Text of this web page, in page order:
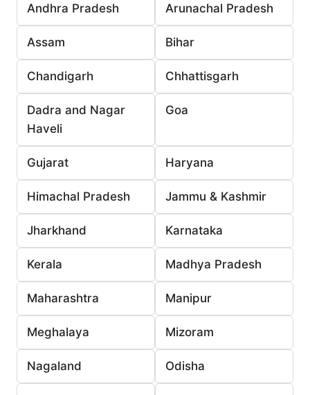
Andhra Pradesh Arunachal Pradesh
Assam Bihar
Chandigarh Chhattisgarh
Dadra and Nagar
Haveli
Goa
Gujarat Haryana
Himachal Pradesh Jammu & Kashmir
Jharkhand Karnataka
Kerala Madhya Pradesh
Maharashtra Manipur
Meghalaya Mizoram
Nagaland Odisha